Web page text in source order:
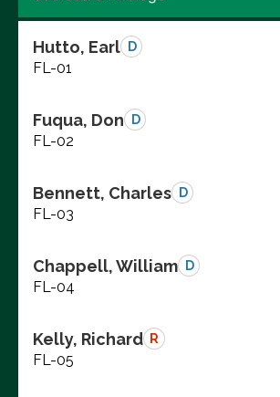
Hutto, Earl D
FL-01
Fuqua, Don D
FL-02
Bennett, Charles D
FL-03
Chappell, William D
FL-04
Kelly, Richard R
FL-05